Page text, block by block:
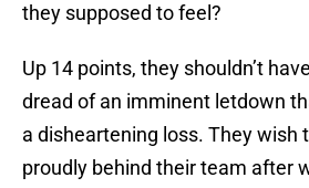
they supposed to feel?
Up 14 points, they shouldn’t
dread of an imminent letdown
a disheartening loss. They wish
proudly behind their team after